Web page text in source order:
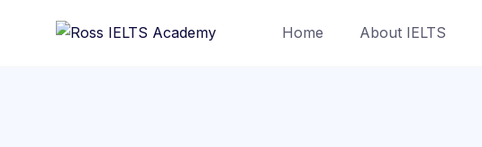
Home About IELTS